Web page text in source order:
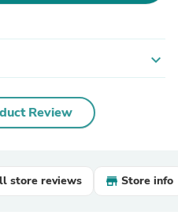
expand_more
Review
store reviews Store info